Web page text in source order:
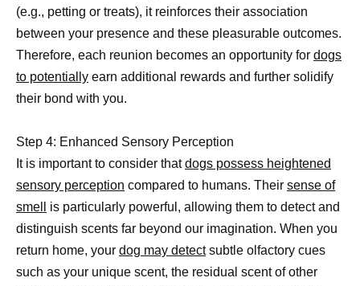
(e.g., petting or treats), it reinforces their association
between your presence and these pleasurable outcomes.
Therefore, each reunion becomes an opportunity for dogs
to potentially earn additional rewards and further solidify
their bond with you.
Step 4: Enhanced Sensory Perception
It is important to consider thatdogs possess heightened
sensory perception compared to humans. Their sense of
smell
is particularly powerful, allowing them to detect and
distinguish scents far beyond our imagination. When you
return home, your dog may detectsubtle olfactory cues
such as your unique scent, the residual scent of other